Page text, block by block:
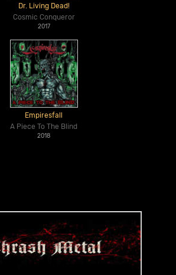
Dr. Living Dead!
Cosmic Conqueror
2017
Empiresfall
A Piece To The Blind
2018